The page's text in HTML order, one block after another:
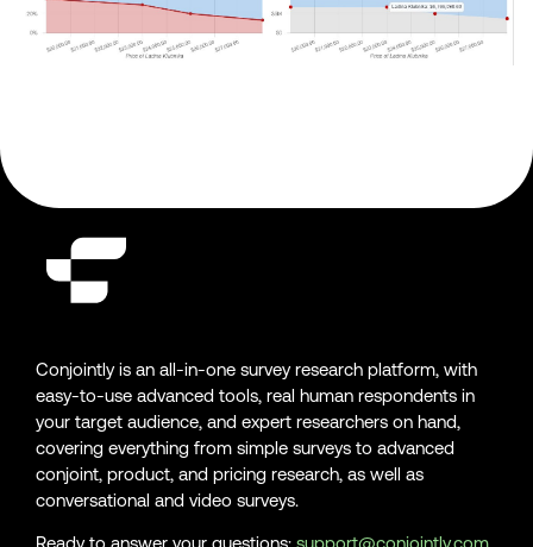
Conjointly is an all-in-one survey research platform, with
easy-to-use advanced tools, real human respondents in
your target audience, and expert researchers on hand,
covering everything from simple surveys to advanced
conjoint, product, and pricing research, as well as
conversational and video surveys.
Ready to answer your questions: support@conjointly.com